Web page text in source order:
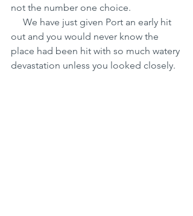
not the number one choice.
out and you would never know the
place had been hit with so much watery
devastation unless you looked closely.